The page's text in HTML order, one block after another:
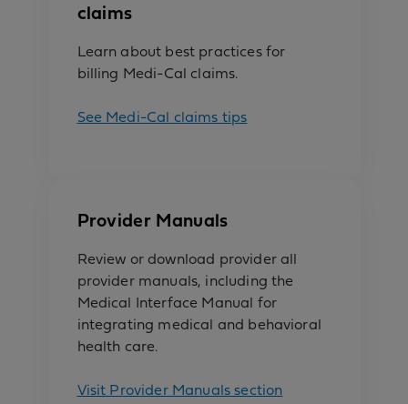
claims
Learn about best practices for
billing Medi-Cal claims.
See Medi-Cal claims tips
Provider Manuals
Review or download provider all
provider manuals, including the
Medical Interface Manual for
integrating medical and behavioral
health care.
Visit Provider Manuals section